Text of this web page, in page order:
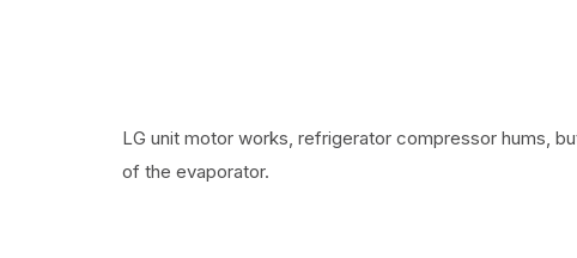
LG unit motor works, refrigerator compressor hums,
of the evaporator.